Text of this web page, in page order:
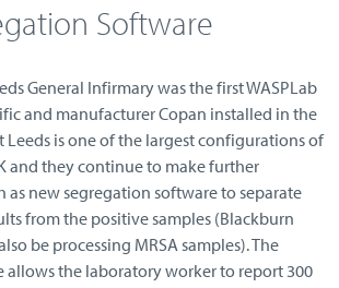
Software
General Infirmary was the first WASPLab
and manufacturer Copan installed in the
Leeds is one of the largest configurations of
and they continue to make further
as new segregation software to separate
from the positive samples (Blackburn
be processing MRSA samples). The
allows the laboratory worker to report 300